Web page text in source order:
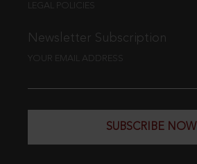
LEGAL POLICIES
Newsletter Subscription
YOUR EMAIL ADDRESS
SUBSCRIBE NOW